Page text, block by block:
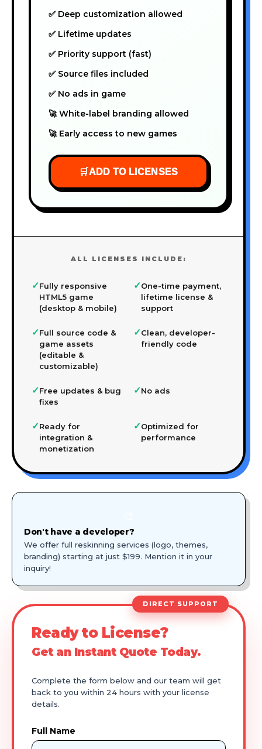
✅ Deep customization allowed
✅ Lifetime updates
✅ Priority support (fast)
✅ Source files included
✅ No ads in game
🚀 White-label branding allowed
🚀 Early access to new games
🛒ADD TO LICENSES
ALL LICENSES INCLUDE:
✓Fully responsive
HTML5 game
(desktop & mobile)
✓One-time payment,
lifetime license &
support
✓Full source code &
game assets
(editable &
customizable)
✓Clean, developer-
friendly code
✓Free updates & bug
fixes
✓No ads
✓Ready for
integration &
monetization
✓Optimized for
performance
Don't have a developer?
We offer full reskinning services (logo, themes,
branding) starting at just $199. Mention it in your
inquiry!
DIRECT SUPPORT
Ready to License?
Get an Instant Quote Today.
Complete the form below and our team will get
back to you within 24 hours with your license
details.
Full Name